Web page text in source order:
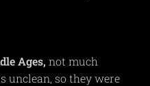
Ages, not much
unclean, so they were